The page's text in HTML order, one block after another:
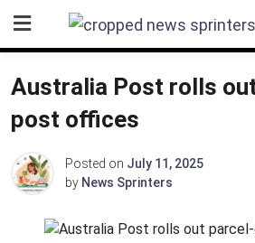
content
Australia Post rolls
post offices
Posted on July 11, 2025
by News Sprinters